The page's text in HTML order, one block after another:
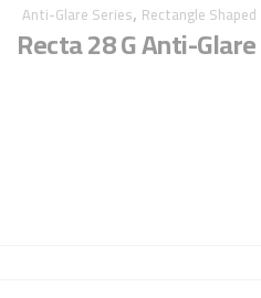
Anti-Glare Series, Rectangle Shaped
Recta 28 G Anti-Glare